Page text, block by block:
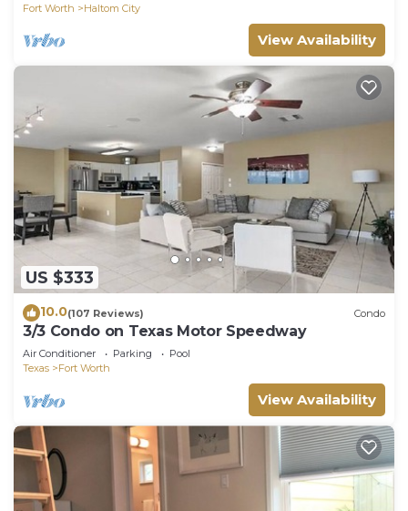
Fort Worth
Haltom City
View Availability
US $333
10.0(107 Reviews) Condo
3/3 Condo on Texas Motor Speedway
Air Conditioner Parking
Pool
Texas
Fort Worth
View Availability